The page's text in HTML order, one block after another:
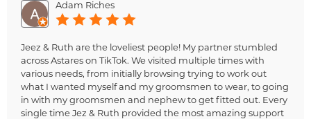
Adam Riches
Jeez & Ruth are the loveliest people! My partner stumbled
across Astares on TikTok. We visited multiple times with
various needs, from initially browsing trying to work out
what I wanted myself and my groomsmen to wear, to going
in with my groomsmen and nephew to get fitted out. Every
single time Jez & Ruth provided the most amazing support